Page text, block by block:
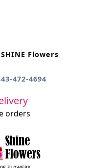
SHINE Flowers
472-4694
orders